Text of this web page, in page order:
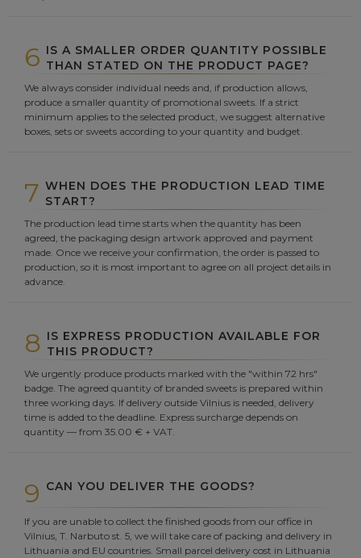
6 IS A SMALLER ORDER QUANTITY POSSIBLE
THAN STATED ON THE PRODUCT PAGE?
We always consider individual needs and, if production allows,
produce a smaller quantity of promotional sweets. If a strict
minimum applies to the selected product, we suggest alternative
boxes, sets or sweets according to your quantity and budget.
7 WHEN DOES THE PRODUCTION LEAD TIME
START?
The production lead time starts when the quantity has been
agreed, the packaging design artwork approved and payment
made. Once we receive your confirmation, the order is passed to
production, so it is most important to agree on all project details in
advance.
8 IS EXPRESS PRODUCTION AVAILABLE FOR
THIS PRODUCT?
We urgently produce products marked with the "within 72 hrs"
badge. The agreed quantity of branded sweets is prepared within
three working days. If delivery outside Vilnius is needed, delivery
time is added to the deadline. Express surcharge depends on
quantity — from 35.00 € + VAT.
9 CAN YOU DELIVER THE GOODS?
If you are unable to collect the finished goods from our office in
Vilnius, T. Narbuto st. 5, we will take care of packing and delivery in
Lithuania and EU countries. Small parcel delivery cost in Lithuania